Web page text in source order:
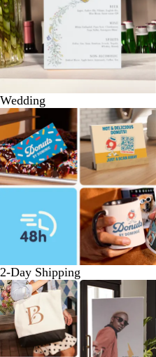
Wedding
2-Day Shipping